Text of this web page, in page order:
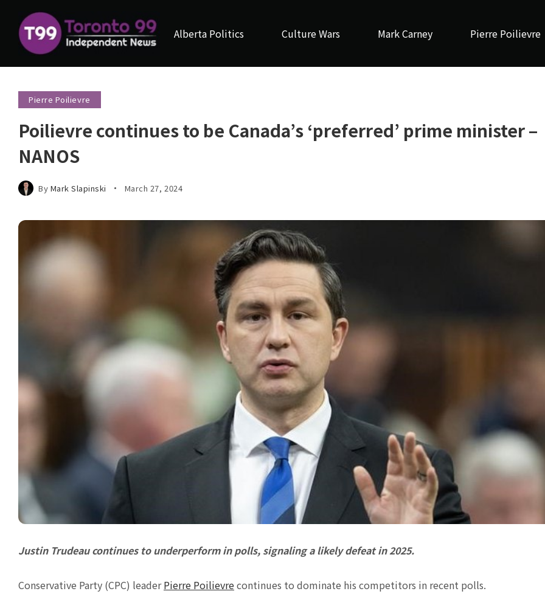
Alberta Politics Culture Wars Mark Carney Pierre Poilievre
Pierre Poilievre
Poilievre continues to be Canada’s ‘preferred’ prime minister –
NANOS
By Mark Slapinski March 27, 2024
Justin Trudeau continues to underperform in polls, signaling a likely defeat in 2025.
Conservative Party (CPC) leaderPierre Poilievrecontinues to dominate his competitors in recent polls.